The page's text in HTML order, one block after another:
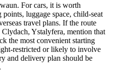
For cars, it is worth
luggage space, child-seat
travel plans. If the route
Ystalyfera, mention that
the most convenient starting
restricted or likely to involve
and delivery plan should be